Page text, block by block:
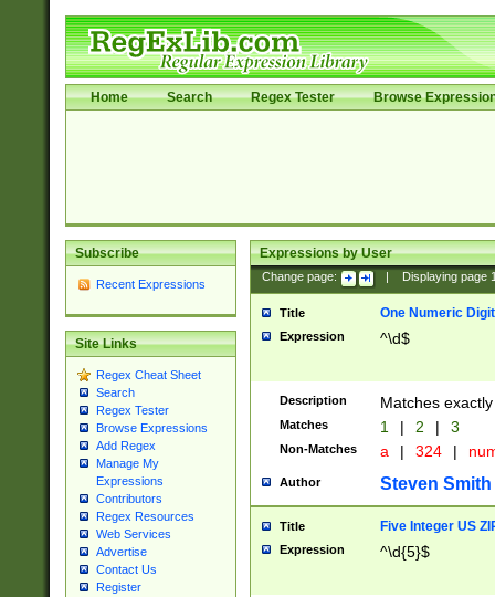
Home Search Regex Tester Browse
Subscribe
Recent Expressions
Site Links
Regex Cheat Sheet
Search
Regex Tester
Browse Expressions
Add Regex
Manage My
Expressions
Contributors
Regex Resources
Web Services
Advertise
Contact Us
Register
Expressions by User
Change page: Displaying page
Title One Numeric Digit
Expression ^\d$
Description Matches
Matches 1 | 2 | 3
Non-Matches a | 324 |
Author Steven Smith
Title Five Integer US
Expression ^\d{5}$